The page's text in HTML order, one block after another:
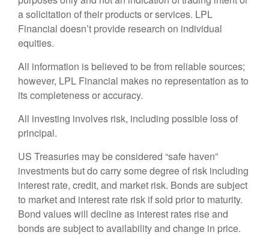
a solicitation of their products or services. LPL
Financial doesn’t provide research on individual
equities.
All information is believed to be from reliable sources;
however, LPL Financial makes no representation as to
its completeness or accuracy.
All investing involves risk, including possible loss of
principal.
US Treasuries may be considered “safe haven”
investments but do carry some degree of risk including
interest rate, credit, and market risk. Bonds are subject
to market and interest rate risk if sold prior to maturity.
Bond values will decline as interest rates rise and
bonds are subject to availability and change in price.